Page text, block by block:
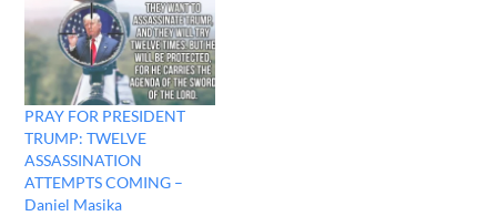
stayed behind at the
campground to get
everything packed…
PRAY FOR PRESIDENT
TRUMP: TWELVE
ASSASSINATION
ATTEMPTS COMING –
Daniel Masika